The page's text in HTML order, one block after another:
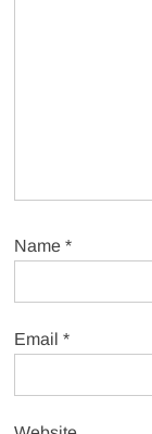
Name*
Email*